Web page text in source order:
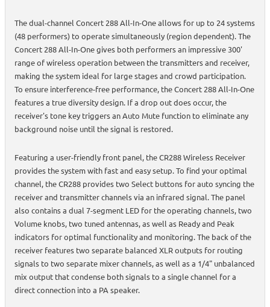
The dual-channel Concert 288 All-In-One allows for up to 24 systems
(48 performers) to operate simultaneously (region dependent). The
Concert 288 All-In-One gives both performers an impressive 300'
range of wireless operation between the transmitters and receiver,
making the system ideal for large stages and crowd participation.
To ensure interference-free performance, the Concert 288 All-In-One
features a true diversity design. If a drop out does occur, the
receiver's tone key triggers an Auto Mute function to eliminate any
background noise until the signal is restored.
Featuring a user-friendly front panel, the CR288 Wireless Receiver
provides the system with fast and easy setup. To find your optimal
channel, the CR288 provides two Select buttons for auto syncing the
receiver and transmitter channels via an infrared signal. The panel
also contains a dual 7-segment LED for the operating channels, two
Volume knobs, two tuned antennas, as well as Ready and Peak
indicators for optimal functionality and monitoring. The back of the
receiver features two separate balanced XLR outputs for routing
signals to two separate mixer channels, as well as a 1/4" unbalanced
mix output that condense both signals to a single channel for a
direct connection into a PA speaker.